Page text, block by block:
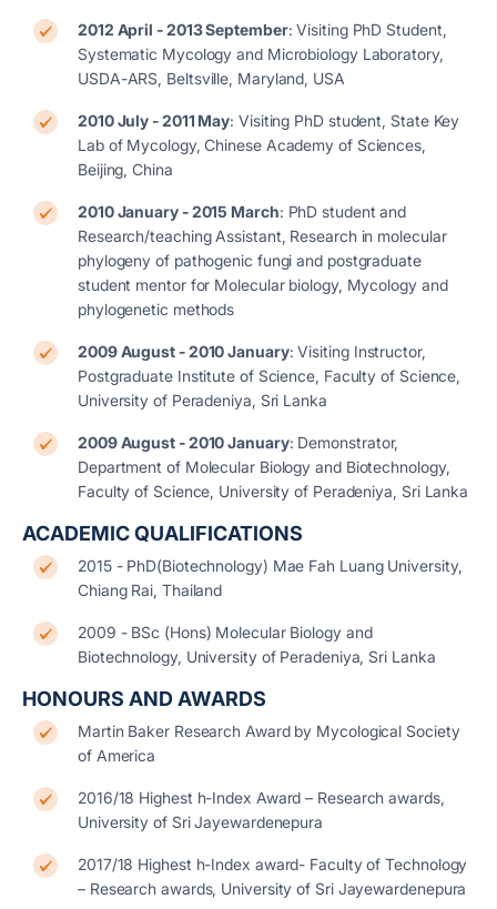
2012 April - 2013 September: Visiting PhD Student,
Systematic Mycology and Microbiology Laboratory,
USDA-ARS, Beltsville, Maryland, USA
2010 July - 2011 May: Visiting PhD student, State Key
Lab of Mycology, Chinese Academy of Sciences,
Beijing, China
2010 January - 2015 March: PhD student and
Research/teaching Assistant, Research in molecular
phylogeny of pathogenic fungi and postgraduate
student mentor for Molecular biology, Mycology and
phylogenetic methods
2009 August - 2010 January: Visiting Instructor,
Postgraduate Institute of Science, Faculty of Science,
University of Peradeniya, Sri Lanka
2009 August - 2010 January: Demonstrator,
Department of Molecular Biology and Biotechnology,
Faculty of Science, University of Peradeniya, Sri Lanka
ACADEMIC QUALIFICATIONS
2015 - PhD(Biotechnology) Mae Fah Luang University,
Chiang Rai, Thailand
2009 - BSc (Hons) Molecular Biology and
Biotechnology, University of Peradeniya, Sri Lanka
HONOURS AND AWARDS
Martin Baker Research Award by Mycological Society
of America
2016/18 Highest h-Index Award – Research awards,
University of Sri Jayewardenepura
2017/18 Highest h-Index award- Faculty of Technology
– Research awards, University of Sri Jayewardenepura